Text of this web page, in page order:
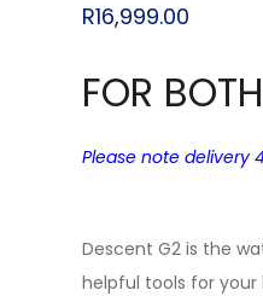
R16,999.00
FOR
Please note delivery
Descent G2 is the
helpful tools for